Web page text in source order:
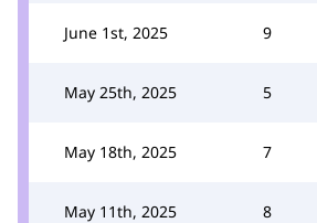
June 1st, 2025 9
May 25th, 2025 5
May 18th, 2025 7
May 11th, 2025 8